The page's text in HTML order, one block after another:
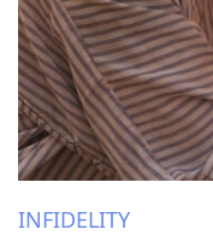
INFIDELITY